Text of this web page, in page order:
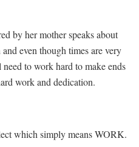
by her mother speaks about
even though times are very
to work hard to make ends
work and dedication.
which simply means WORK.